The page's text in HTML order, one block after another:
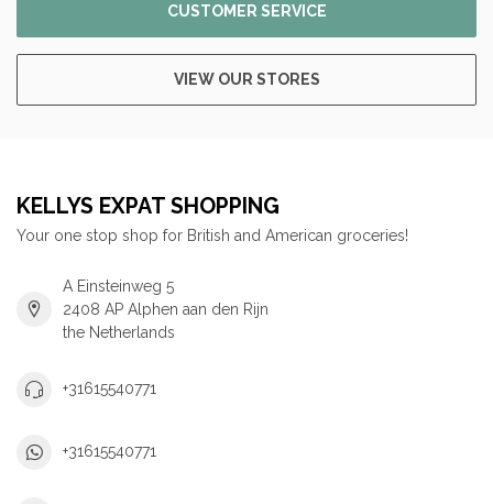
CUSTOMER SERVICE
VIEW OUR STORES
KELLYS EXPAT SHOPPING
Your one stop shop for British and American groceries!
A Einsteinweg 5
2408 AP Alphen aan den Rijn
the Netherlands
+31615540771
+31615540771